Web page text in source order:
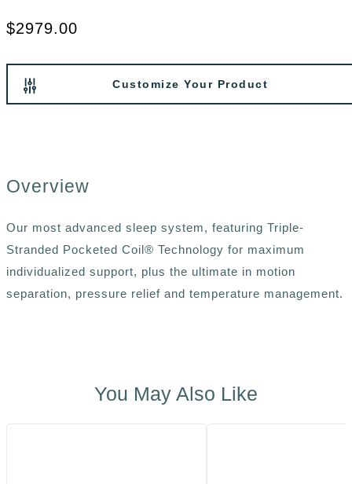
$2979.00
Customize Your Product
Overview
Our most advanced sleep system, featuring Triple-
Stranded Pocketed Coil® Technology for maximum
individualized support, plus the ultimate in motion
separation, pressure relief and temperature management.
You May Also Like